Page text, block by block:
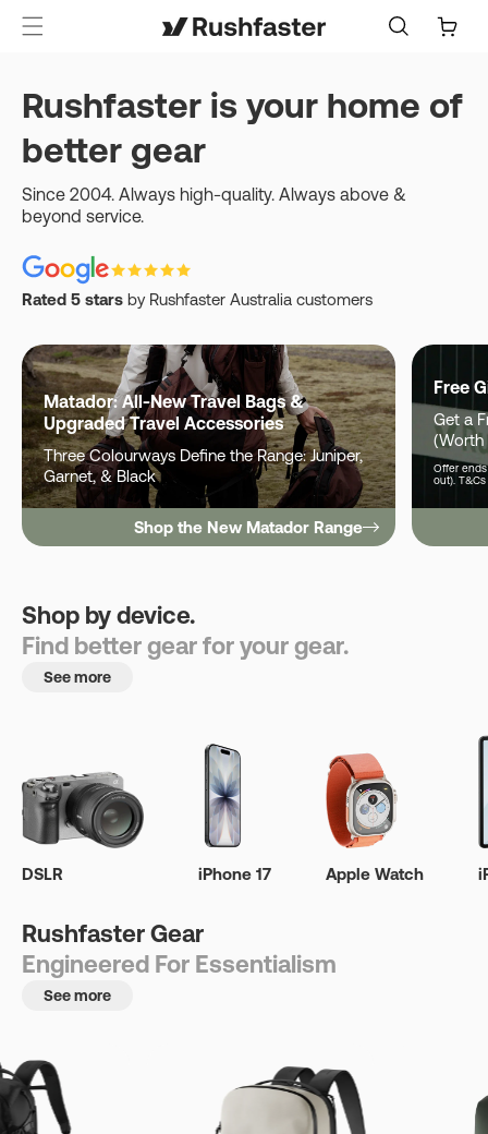
Cart
Rushfaster is your home of
better gear
Since 2004. Always high-quality. Always above &
beyond service.
Rated 5 stars by Rushfaster Australia customers
Matador: All-New Travel Bags &
Upgraded Travel Accessories
Three Colourways Define the Range: Juniper,
Garnet, & Black
Shop the New Matador Range
Free
Get a
(Worth
Offer ends
out).
Shop by device.
Find better gear for your gear.
See more
DSLR iPhone 17 Apple Watch
Rushfaster Gear
Engineered For Essentialism
See more